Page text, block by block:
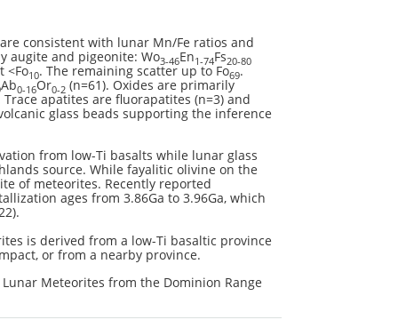
consistent with lunar Mn/Fe ratios and
augite and pigeonite: Wo3-46En1-74Fs20-80
<Fo10. The remaining scatter up to Fo69.
Ab0-16Or0-2 (n=61). Oxides are primarily
apatites are fluorapatites (n=3) and
glass beads supporting the inference
from low-Ti basalts while lunar glass
source. While fayalitic olivine on the
of meteorites. Recently reported
ages from 3.86Ga to 3.96Ga, which
is derived from a low-Ti basaltic province
or from a nearby province.
Meteorites from the Dominion Range